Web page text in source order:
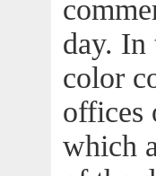
day. In
color
offices
which